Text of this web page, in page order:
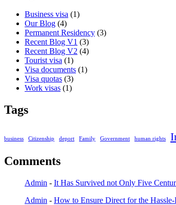
Business visa (1)
Our Blog (4)
Permanent Residency (3)
Recent Blog V1 (3)
Recent Blog V2 (4)
Tourist visa (1)
Visa documents (1)
Visa quotas (3)
Work visas (1)
Tags
business Citizenship deport Family Government human rights
Comments
Admin - It Has Survived not Only Five
Admin - How to Ensure Direct for the Hassle-